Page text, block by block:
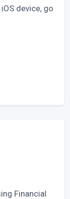
device, go
Financial